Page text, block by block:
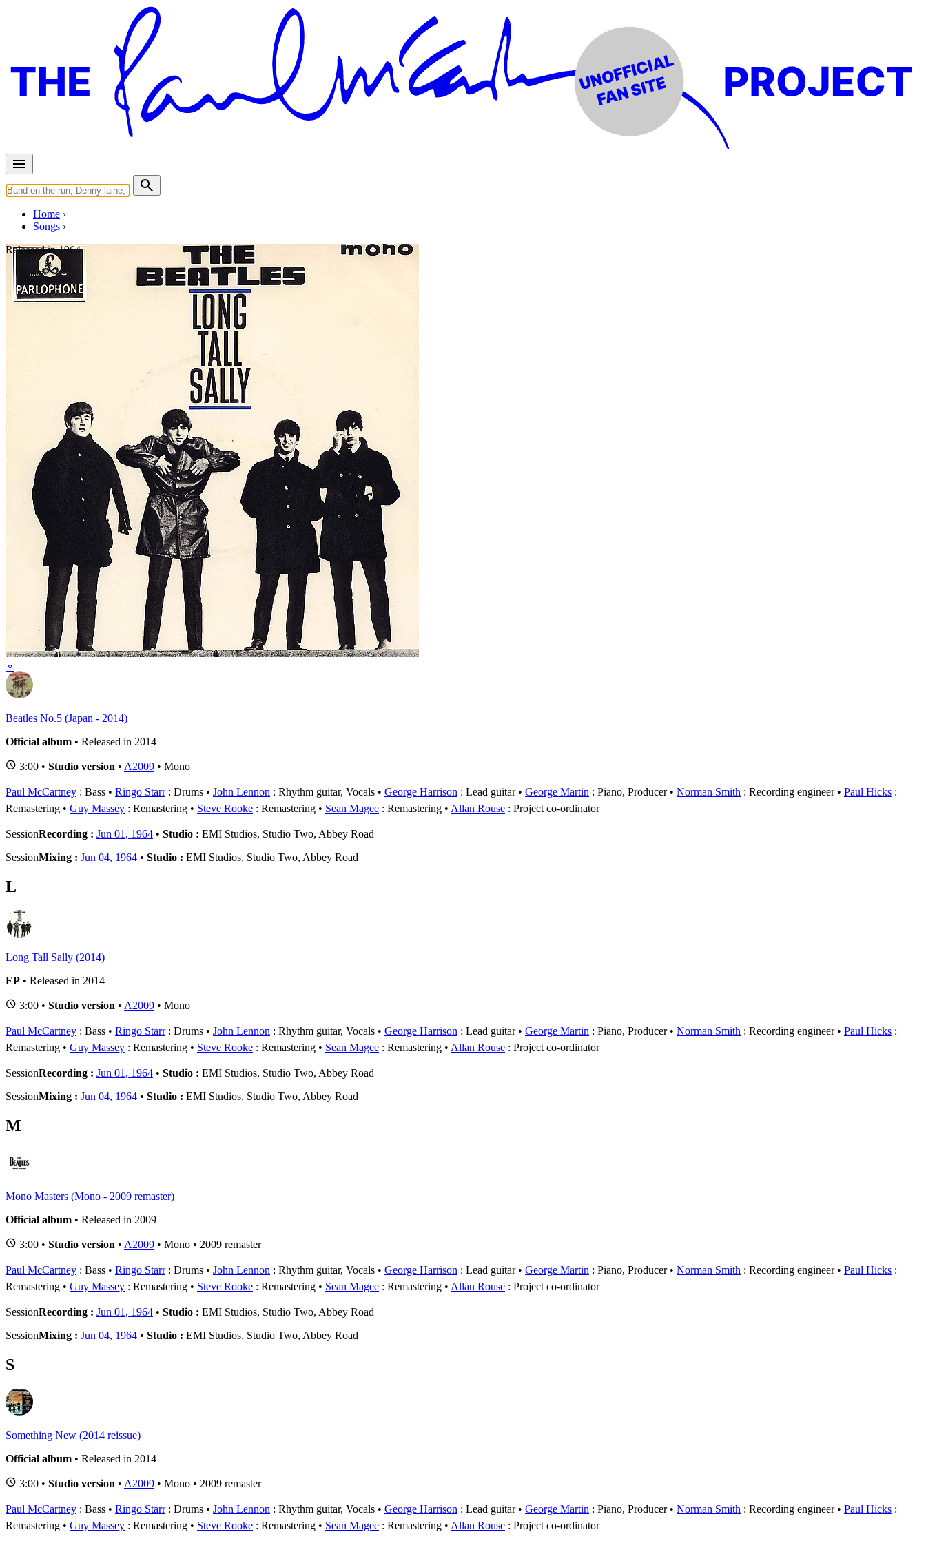
Home
Songs
⚬
Released in1964
Slow Down
Appears on
Official recordings (4)
Track type
Studio version (4)
Variation
A2009
1 - 4 of
B
Beatles No.5 (Japan - 2014)
Official album • Released in 2014
3:00 • Studio version • A2009 • Mono
Paul McCartney : Bass Ringo Starr: Drums John Lennon : Rhythm guitar, Vocals George Harrison : Lead guitar George Martin : Piano, Producer Norman Smith : Recording engineer Paul Hicks :
Remastering
Guy Massey : Remastering Steve Rooke : Remastering Sean Magee : Remastering Allan Rouse : Project co-ordinator
SessionRecording : Jun 01, 1964 • Studio : EMI Studios, Studio Two, Abbey Road
SessionMixing : Jun 04, 1964 • Studio : EMI Studios, Studio Two, Abbey Road
L
Long Tall Sally (2014)
EP • Released in 2014
3:00 • Studio version • A2009 • Mono
Paul McCartney : Bass Ringo Starr: Drums John Lennon : Rhythm guitar, Vocals George Harrison : Lead guitar George Martin : Piano, Producer Norman Smith : Recording engineer Paul Hicks :
Remastering
Guy Massey : Remastering Steve Rooke : Remastering Sean Magee : Remastering Allan Rouse : Project co-ordinator
SessionRecording : Jun 01, 1964 • Studio : EMI Studios, Studio Two, Abbey Road
SessionMixing : Jun 04, 1964 • Studio : EMI Studios, Studio Two, Abbey Road
M
Mono Masters (Mono - 2009 remaster)
Official album • Released in 2009
3:00 • Studio version • A2009 • Mono • 2009 remaster
Paul McCartney : Bass Ringo Starr: Drums John Lennon : Rhythm guitar, Vocals George Harrison : Lead guitar George Martin : Piano, Producer Norman Smith : Recording engineer Paul Hicks :
Remastering
Guy Massey : Remastering Steve Rooke : Remastering Sean Magee : Remastering Allan Rouse : Project co-ordinator
SessionRecording : Jun 01, 1964 • Studio : EMI Studios, Studio Two, Abbey Road
SessionMixing : Jun 04, 1964 • Studio : EMI Studios, Studio Two, Abbey Road
S
Something New (2014 reissue)
Official album • Released in 2014
3:00 • Studio version • A2009 • Mono • 2009 remaster
Paul McCartney : Bass Ringo Starr: Drums John Lennon : Rhythm guitar, Vocals George Harrison : Lead guitar George Martin : Piano, Producer Norman Smith : Recording engineer Paul Hicks :
Remastering
Guy Massey : Remastering Steve Rooke : Remastering Sean Magee : Remastering Allan Rouse : Project co-ordinator